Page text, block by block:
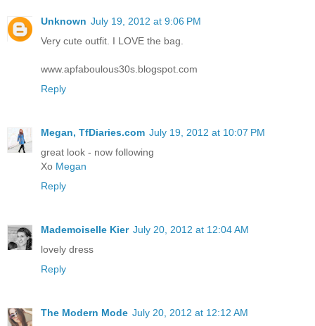
Unknown July 19, 2012 at 9:06 PM
Very cute outfit. I LOVE the bag.
www.apfaboulous30s.blogspot.com
Reply
Megan, TfDiaries.com July 19, 2012 at 10:07 PM
great look - now following
Xo Megan
Reply
Mademoiselle Kier July 20, 2012 at 12:04 AM
lovely dress
Reply
The Modern Mode July 20, 2012 at 12:12 AM